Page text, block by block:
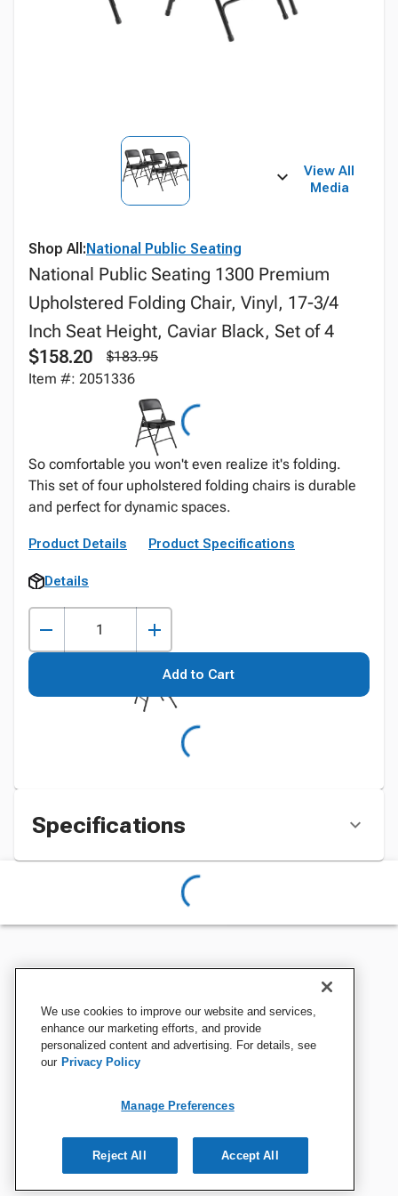
View All
Media
Shop All:National Public Seating
National Public Seating 1300 Premium
Upholstered Folding Chair, Vinyl, 17-3/4
Inch Seat Height, Caviar Black, Set of 4
$158.20
$183.95
Item #: 2051336
So comfortable you won't even realize it's folding.
This set of four upholstered folding chairs is durable
and perfect for dynamic spaces.
Product Details Product Specifications
Details
Add to Cart
Specifications
We use cookies to improve our website and services,
enhance our marketing efforts, and provide
personalized content and advertising. For details, see
our Privacy Policy
Manage Preferences
Reject All Accept All